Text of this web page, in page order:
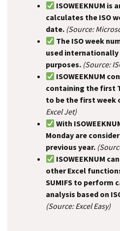
ISOWEEKNUM
calculates the ISO
date. (Source:
The ISO week
used
purposes. (Source:
ISOWEEKNUM
containing the first
to be the first week
Excel Jet)
With
Monday are
previous year.
ISOWEEKNUM
other Excel
SUMIFS to perform
analysis based on
(Source: Excel Easy)